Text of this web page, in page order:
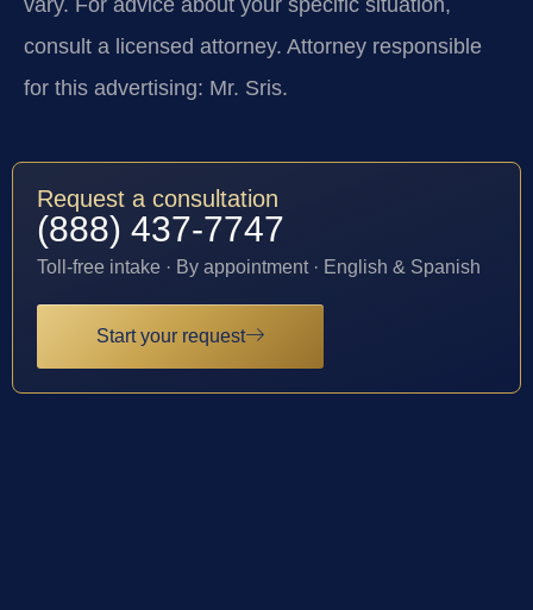
consult a licensed attorney. Attorney responsible
for this advertising: Mr. Sris.
Request a consultation
(888) 437-7747
Toll-free intake · By appointment · English & Spanish
Start your request